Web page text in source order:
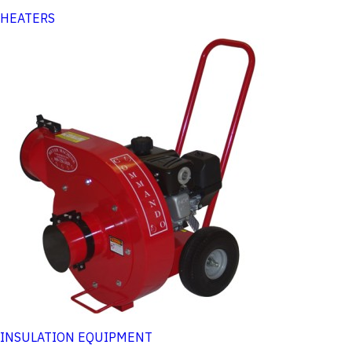
HEATERS
INSULATION EQUIPMENT